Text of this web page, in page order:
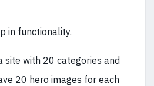
in functionality.
site with 20 categories and
20 hero images for each